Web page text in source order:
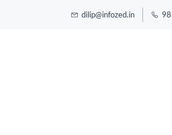
dilip@infozed.in